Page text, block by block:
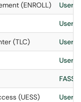
(ENROLL) User
User
(TLC) User
User
FASS
(UESS) User